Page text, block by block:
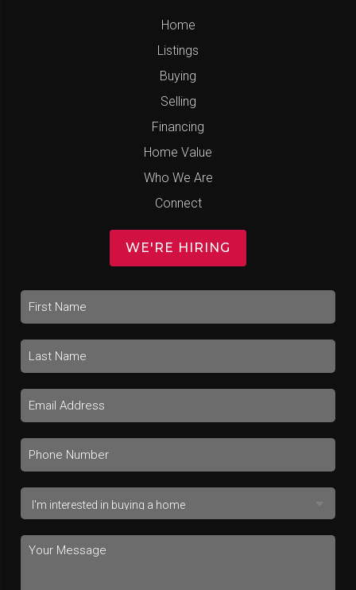
Home
Listings
Buying
Selling
Financing
Home Value
Who We Are
Connect
WE'RE HIRING